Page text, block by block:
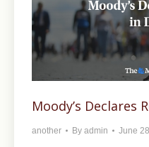
Moody’s Declares
another By admin June